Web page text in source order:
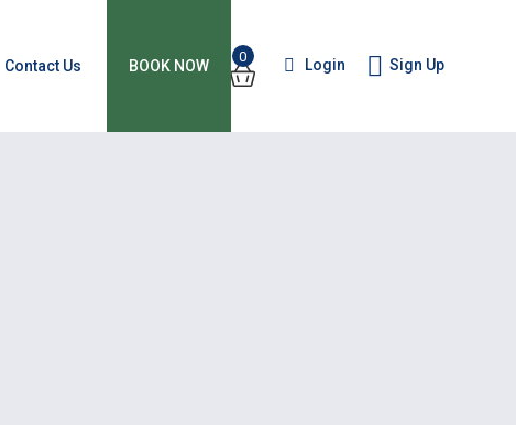
0 Login Sign Up
Contact Us BOOK NOW